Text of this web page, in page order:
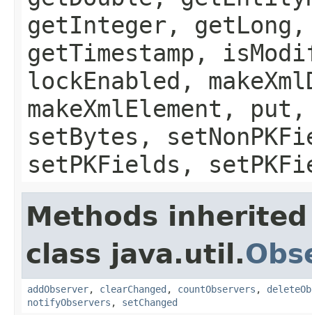
getInteger,
getTimestamp,
lockEnabled,
makeXmlElement,
setBytes,
setPKFields,
Methods
class java.util.
addObserver, clearChanged , countObservers ,
notifyObservers , setChanged